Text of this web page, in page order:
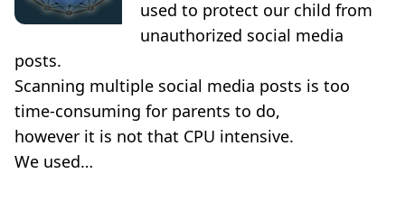
used to protect our child from
unauthorized social media
posts.
Scanning multiple social media posts is too
time-consuming for parents to do,
however it is not that CPU intensive.
We used…